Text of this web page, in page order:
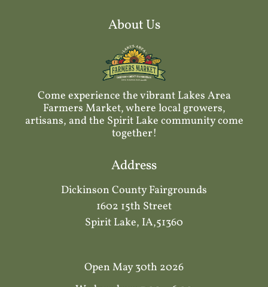
About Us
Come experience the vibrant Lakes Area
Farmers Market, where local growers,
artisans, and the Spirit Lake community come
together!
Address
Dickinson County Fairgrounds
1602 15th Street
Spirit Lake, IA,51360
Open May 30th 2026